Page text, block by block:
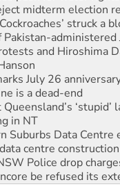
struck a
administered
and Hiroshima
July 26
is a dead-end
‘stupid’
in NT
Suburbs Data Centre
centre construction
Police drop
be refused its
with climate
Court ruling